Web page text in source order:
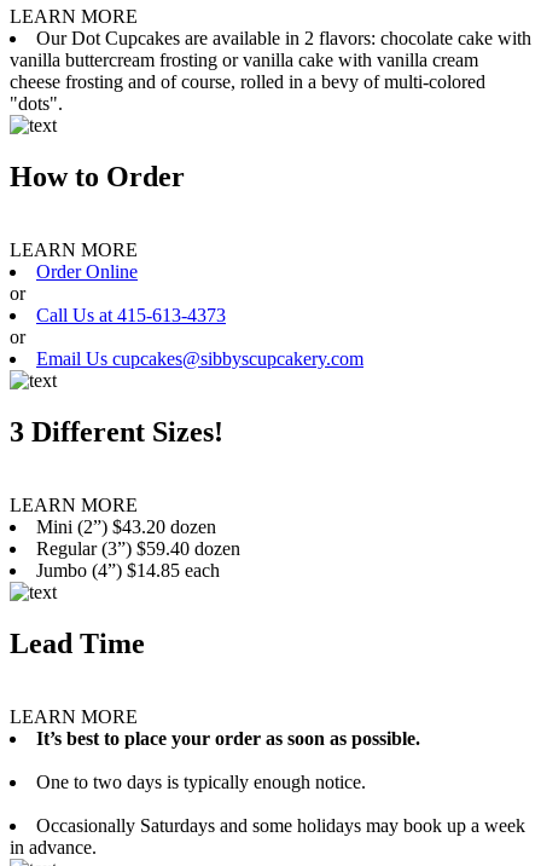
LEARN MORE
Our Dot Cupcakes are available in 2 flavors: chocolate cake with
vanilla buttercream frosting or vanilla cake with vanilla cream
cheese frosting and of course, rolled in a bevy of multi-colored
"dots".
How to Order
LEARN MORE
Order Online
or
Call Us at 415-613-4373
or
Email Us cupcakes@sibbyscupcakery.com
3 Different Sizes!
LEARN MORE
Mini (2”) $43.20 dozen
Regular (3”) $59.40 dozen
Jumbo (4”) $14.85 each
Lead Time
LEARN MORE
It’s best to place your order as soon as possible.
One to two days is typically enough notice.
Occasionally Saturdays and some holidays may book up a week
in advance.